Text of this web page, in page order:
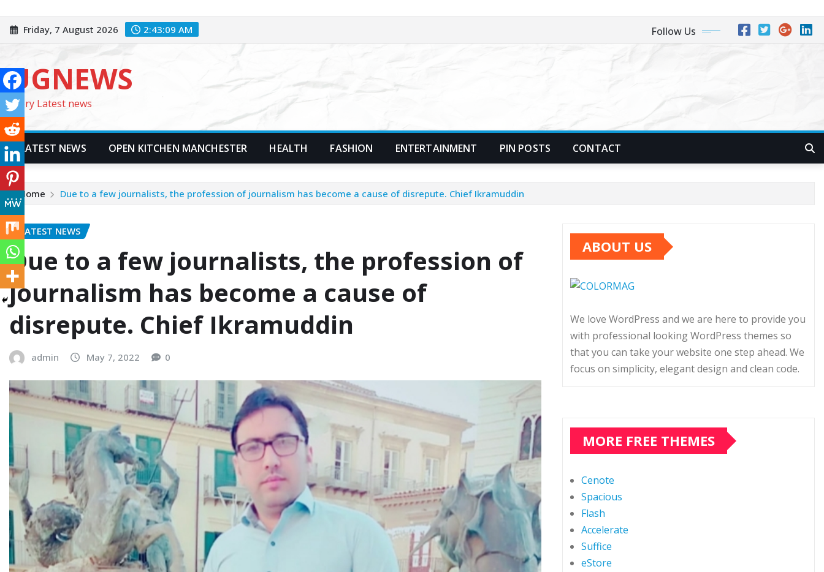
to
content
Friday, 7 August 2026 2:43:11 AM Follow Us
UGNEWS
Every Latest news
LATEST NEWS OPEN KITCHEN MANCHESTER HEALTH FASHION ENTERTAINMENT PIN POSTS CONTACT
Home Due to a few journalists, the profession of journalism has become a cause of disrepute. Chief Ikramuddin
LATEST NEWS
Due to a few journalists, the profession of
journalism has become a cause of
disrepute. Chief Ikramuddin
admin May 7, 2022 0
ABOUT US
We love WordPress and we are here to provide you
with professional looking WordPress themes so
that you can take your website one step ahead. We
focus on simplicity, elegant design and clean code.
MORE FREE THEMES
Cenote
Spacious
Flash
Accelerate
Suffice
eStore